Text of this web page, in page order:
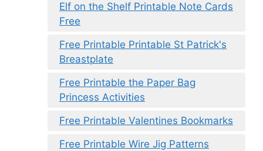
Elf on the Shelf Printable Note Cards
Free
Free Printable Printable St Patrick's
Breastplate
Free Printable the Paper Bag
Princess Activities
Free Printable Valentines Bookmarks
Free Printable Wire Jig Patterns